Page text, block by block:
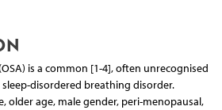
is a common [1-4], often unrecognised
sleep-disordered breathing disorder.
older age, male gender, peri-menopausal,